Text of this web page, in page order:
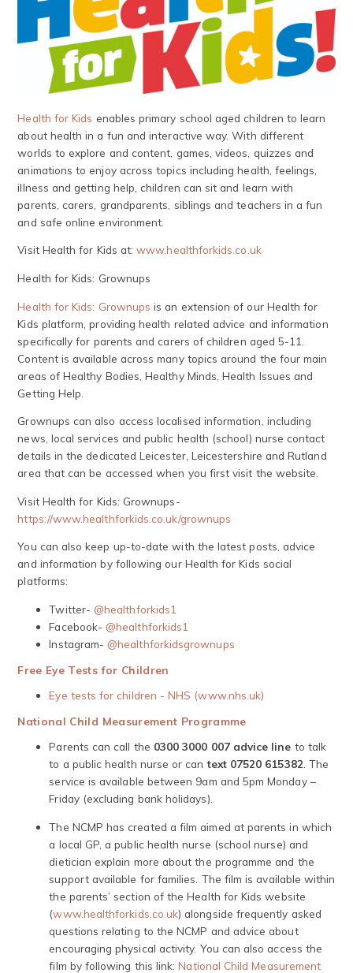
Health for Kids enables primary school aged children to learn
about health in a fun and interactive way. With different
worlds to explore and content, games, videos, quizzes and
animations to enjoy across topics including health, feelings,
illness and getting help, children can sit and learn with
parents, carers, grandparents, siblings and teachers in a fun
and safe online environment.
Visit Health for Kids at:www.healthforkids.co.uk
Health for Kids: Grownups
Health for Kids: Grownups is an extension of our Health for
Kids platform, providing health related advice and information
specifically for parents and carers of children aged 5-11.
Content is available across many topics around the four main
areas of Healthy Bodies, Healthy Minds, Health Issues and
Getting Help.
Grownups can also access localised information, including
news, local services and public health (school) nurse contact
details in the dedicated Leicester, Leicestershire and Rutland
area that can be accessed when you first visit the website.
Visit Health for Kids: Grownups-
https://www.healthforkids.co.uk/grownups
You can also keep up-to-date with the latest posts, advice
and information by following our Health for Kids social
platforms:
Twitter- @healthforkids1
Facebook- @healthforkids1
Instagram- @healthforkidsgrownups
Free Eye Tests for Children
Eye tests for children - NHS (www.nhs.uk)
National Child Measurement Programme
Parents can call the 0300 3000 007 advice line to talk
to a public health nurse or cantext 07520 615382 . The
service is available between 9am and 5pm Monday –
Friday (excluding bank holidays).
The NCMP has created a film aimed at parents in which
a local GP, a public health nurse (school nurse) and
dietician explain more about the programme and the
support available for families. The film is available within
the parents’ section of the Health for Kids website
(www.healthforkids.co.uk) alongside frequently asked
questions relating to the NCMP and advice about
encouraging physical activity. You can also access the
film by following this link:National Child Measurement